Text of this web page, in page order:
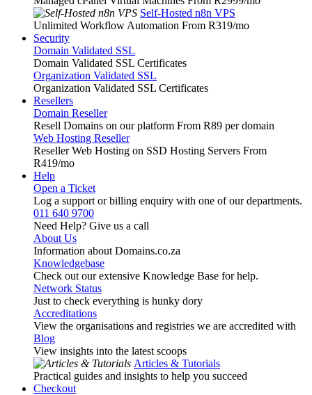
Self-Hosted n8n VPS
Unlimited Workflow Automation From R319/mo
Security
Domain Validated SSL
Domain Validated SSL Certificates
Organization Validated SSL
Organization Validated SSL Certificates
Resellers
Domain Reseller
Resell Domains on our platform From R89 per domain
Web Hosting Reseller
Reseller Web Hosting on SSD Hosting Servers From
R419/mo
Help
Open a Ticket
Log a support or billing enquiry with one of our departments.
011 640 9700
Need Help? Give us a call
About Us
Information about Domains.co.za
Knowledgebase
Check out our extensive Knowledge Base for help.
Network Status
Just to check everything is hunky dory
Accreditations
View the organisations and registries we are accredited with
Blog
View insights into the latest scoops
Articles & Tutorials
Practical guides and insights to help you succeed
Checkout